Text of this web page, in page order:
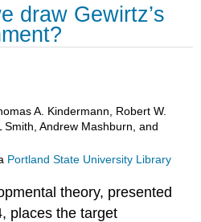
draw Gewirtz’s
A. Kindermann, Robert W.
Smith, Andrew Mashburn, and
Portland State University Library
theory, presented
places the target